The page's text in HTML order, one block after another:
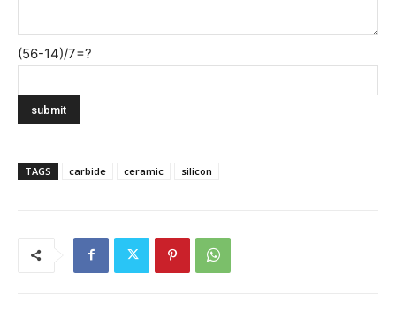
(56-14)/7=?
TAGS carbide ceramic silicon